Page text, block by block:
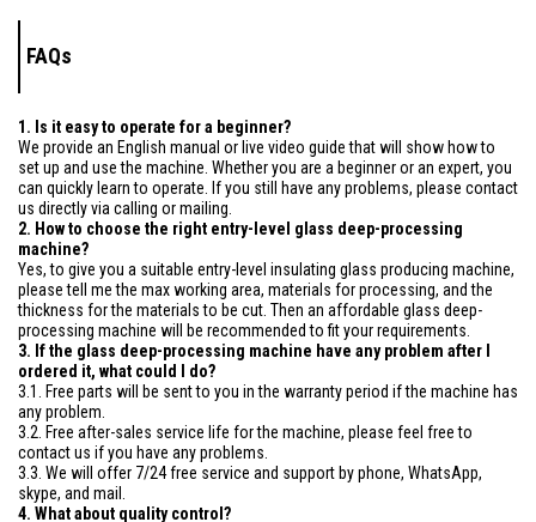
FAQs
1. Is it easy to operate for a beginner?
We provide an English manual or live video guide that will show how to
set up and use the machine. Whether you are a beginner or an expert, you
can quickly learn to operate. If you still have any problems, please contact
us directly via calling or mailing.
2. How to choose the right entry-level glass deep-processing
machine?
Yes, to give you a suitable entry-level insulating glass producing machine,
please tell me the max working area, materials for processing, and the
thickness for the materials to be cut. Then an affordable glass deep-
processing machine will be recommended to fit your requirements.
3. If the glass deep-processing machine have any problem after I
ordered it, what could I do?
3.1. Free parts will be sent to you in the warranty period if the machine has
any problem.
3.2. Free after-sales service life for the machine, please feel free to
contact us if you have any problems.
3.3. We will offer 7/24 free service and support by phone, WhatsApp,
skype, and mail.
4. What about quality control?